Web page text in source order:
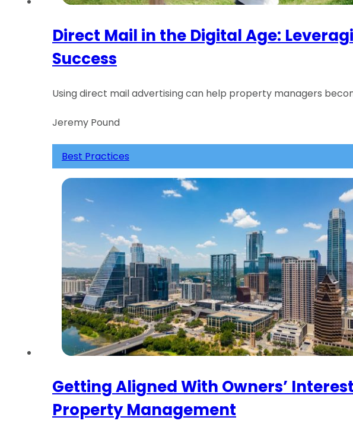
Direct Mail in the Digital Age:
Success
Using direct mail advertising can help property managers
Jeremy Pound
Best Practices
Getting Aligned With Owners’
Property Management